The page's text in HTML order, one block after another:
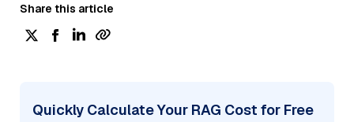
Share this article
Quickly Calculate Your RAG Cost for Free